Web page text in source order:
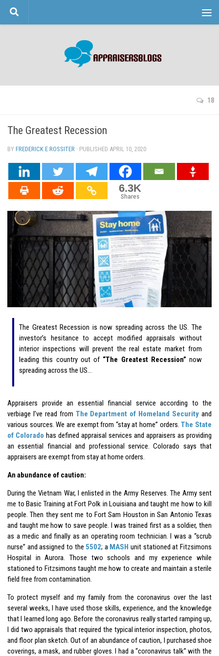
Skip to content
18
The Greatest Recession
BY FREDERICK E ROSSITER · PUBLISHED APRIL 10, 2020
6.3K
Shares
The Greatest Recession is now spreading across the US. The
investor’s hesitance to accept modified appraisals without
interior inspections will prevent the real estate market from
leading this country out of “The Greatest Recession” now
spreading across the US…
Appraisers provide an essential financial service according to the
verbiage I’ve read from The Department of Homeland Security and
various sources. We are exempt from “stay at home” orders.The State
of Colorado has defined appraisal services and appraisers as providing
an essential financial and professional service. Colorado says that
appraisers are exempt from stay at home orders.
An abundance of caution:
During the Vietnam War, I enlisted in the Army Reserves. The Army sent
me to Basic Training at Fort Polk in Louisiana and taught me how to kill
people. Then they sent me to Fort Sam Houston in San Antonio Texas
and taught me how to save people. I was trained first as a soldier, then
as a medic and finally as an operating room technician. I was a “scrub
nurse” and assigned to the 5502; a MASH unit stationed at Fitzsimons
Hospital in Aurora. Those two schools and my experience while
stationed to Fitzsimons taught me how to create and maintain a sterile
field free from contamination.
To protect myself and my family from the coronavirus over the last
several weeks, I have used those skills, experience, and the knowledge
that l learned long ago. Before the coronavirus really started ramping up,
I did two appraisals that required the typical interior inspection, photos,
and floor plan sketch. Out of an abundance of caution, I purchased shoe
coverings, a mask, and rubber gloves. I had a “coronavirus talk” with the